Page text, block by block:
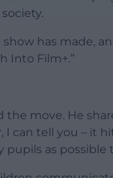
has made,
Into Film+.”
the move. He
can tell you – it
as possible